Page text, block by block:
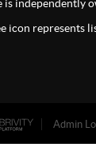
is independently
icon represents
Admin